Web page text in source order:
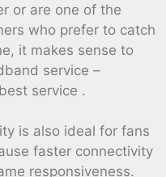
or are one of the
who prefer to catch
it makes sense to
service –
service .
is also ideal for fans
faster connectivity
responsiveness.